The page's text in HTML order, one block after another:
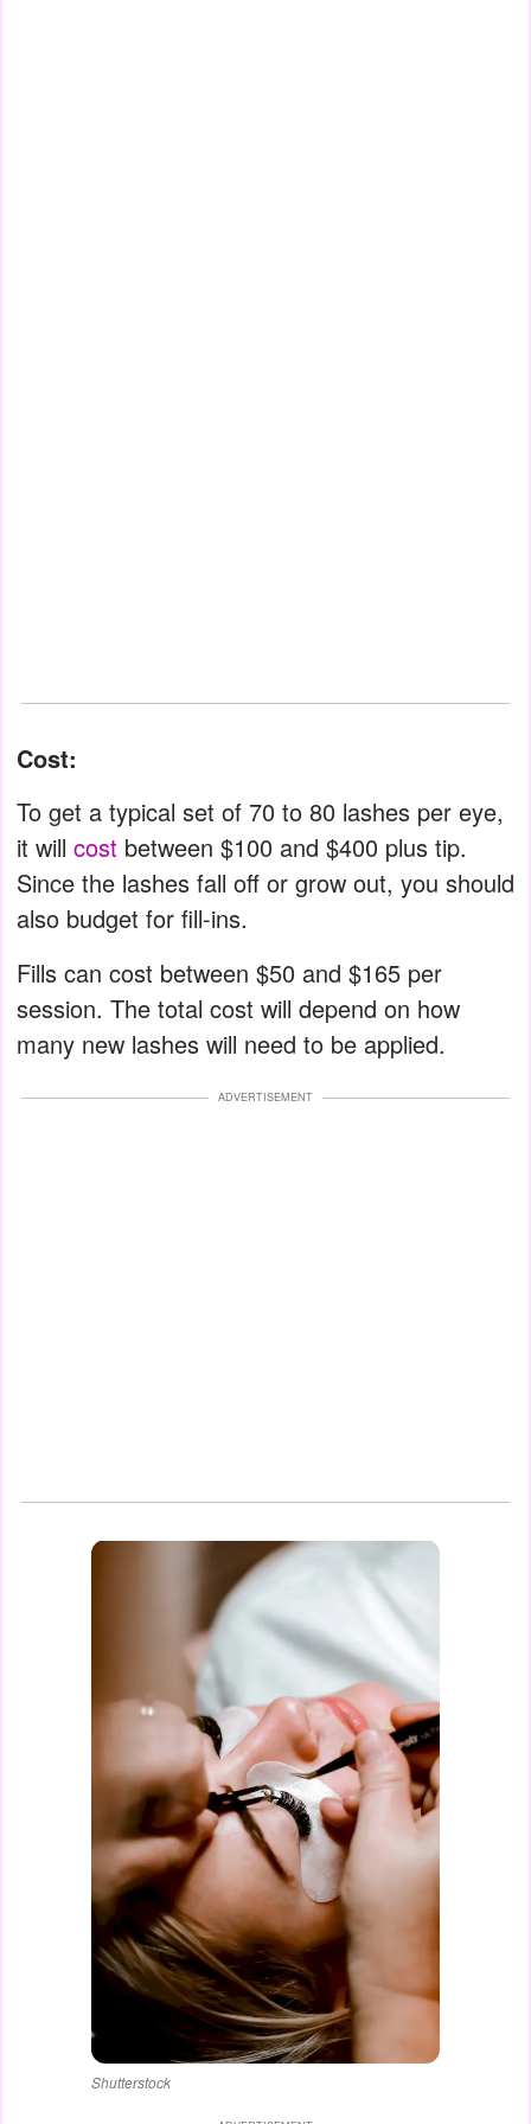
Cost:
To get a typical set of 70 to 80 lashes per eye,
it will cost between $100 and $400 plus tip.
Since the lashes fall off or grow out, you should
also budget for fill-ins.
Fills can cost between $50 and $165 per
session. The total cost will depend on how
many new lashes will need to be applied.
ADVERTISEMENT
Shutterstock